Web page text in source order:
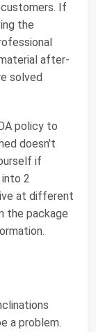
If
the
after-
solved
policy to
doesn't
if
2
at different
the package
a problem.